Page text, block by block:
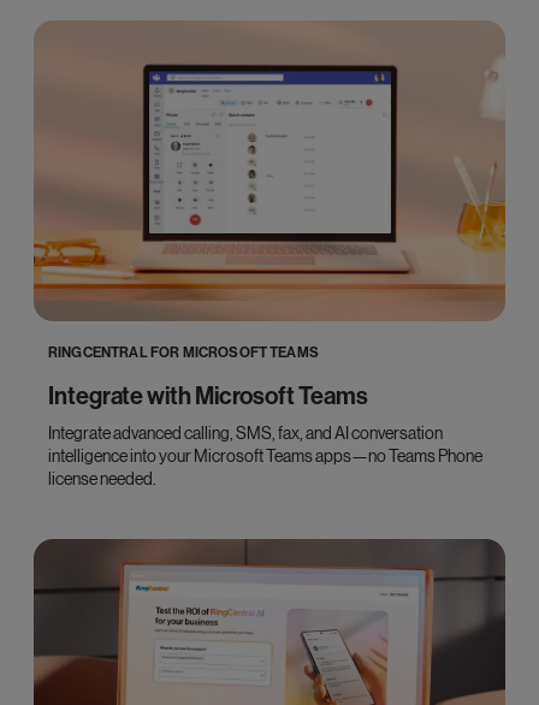
RINGCENTRAL FOR MICROSOFT TEAMS
Integrate with Microsoft Teams
Integrate advanced calling, SMS, fax, and AI conversation
intelligence into your Microsoft Teams apps—no Teams Phone
license needed.